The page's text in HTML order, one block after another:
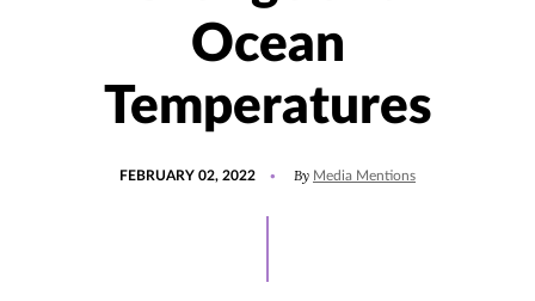
Ocean
Temperatures
FEBRUARY 02, 2022 By Media Mentions